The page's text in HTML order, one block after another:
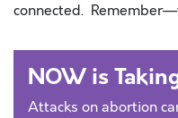
connected.
NOW is
Attacks on abortion